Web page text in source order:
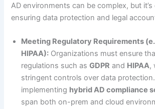
AD environments can be complex, but
ensuring data protection and legal
Meeting Regulatory Requirements
HIPAA): Organizations must ensure
regulations such asGDPR and HIPAA,
stringent controls over data
implementing hybrid AD compliance
span both on-prem and cloud